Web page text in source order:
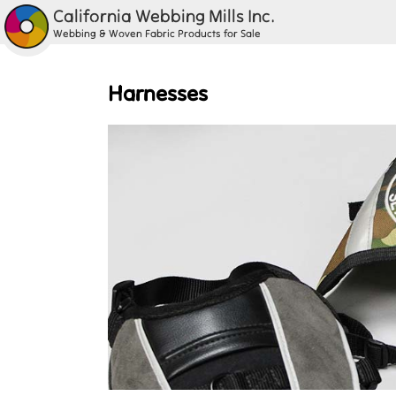
California Webbing Mills Inc.
Webbing & Woven Fabric Products for Sale
Harnesses